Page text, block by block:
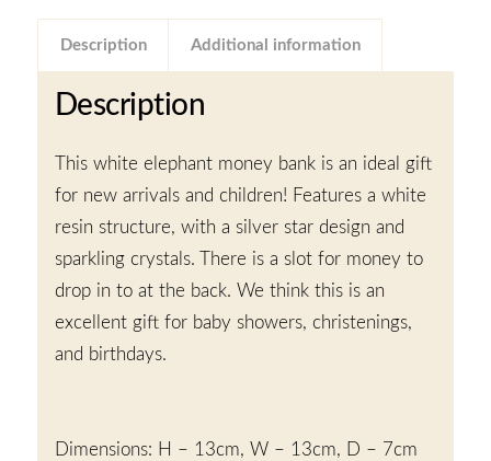
Description Additional information
Description
This white elephant money bank is an ideal gift
for new arrivals and children! Features a white
resin structure, with a silver star design and
sparkling crystals. There is a slot for money to
drop in to at the back. We think this is an
excellent gift for baby showers, christenings,
and birthdays.
Dimensions: H – 13cm, W – 13cm, D – 7cm